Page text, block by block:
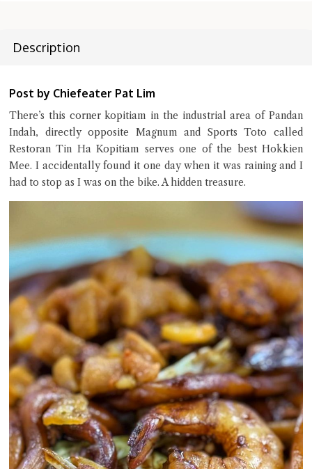
Description
Post by Chiefeater Pat Lim
There’s this corner kopitiam in the industrial area of Pandan
Indah, directly opposite Magnum and Sports Toto called
Restoran Tin Ha Kopitiam serves one of the best Hokkien
Mee. I accidentally found it one day when it was raining and I
had to stop as I was on the bike. A hidden treasure.
Close Chat
terms of service